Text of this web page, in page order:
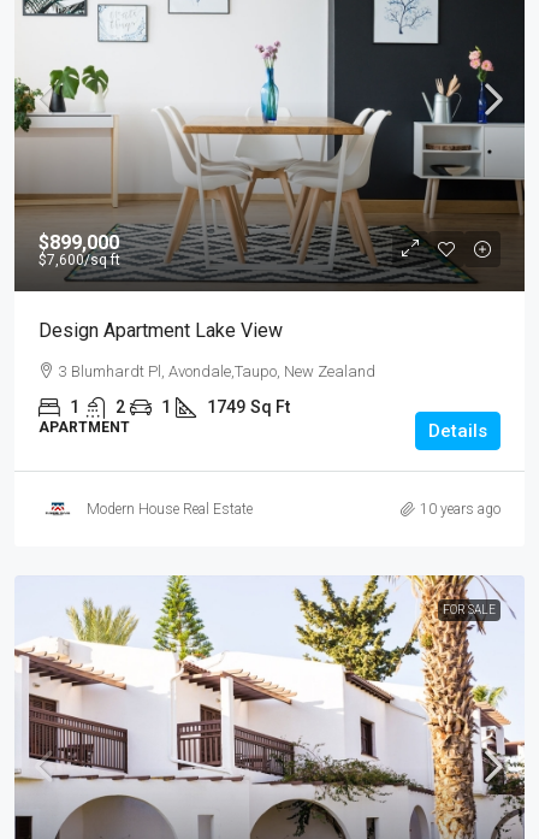
$899,000
$7,600/sq ft
Design Apartment Lake View
3 Blumhardt Pl, Avondale,Taupo, New Zealand
1 2 1 1749 Sq Ft
APARTMENT Details
Modern House Real Estate 10 years ago
FOR SALE